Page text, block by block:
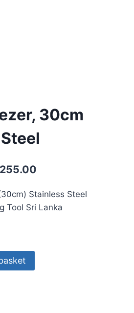
30cm
is:
Stainless Steel
Tool Sri Lanka